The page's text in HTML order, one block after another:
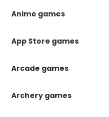
Anime games
App Store games
Arcade games
Archery games